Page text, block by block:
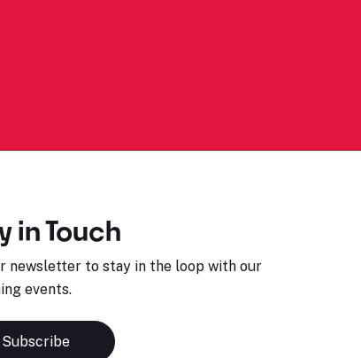
in Touch
newsletter to stay in the loop with our
events.
Subscribe